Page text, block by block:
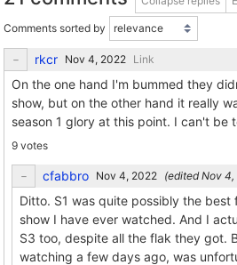
Comments sorted by
rkcr Link
On the one hand I'm bummed they
show, but on the other hand it really
season 1 glory at this point. I can't be
9 votes
cfabbro (edited
Ditto. S1 was quite possibly the best
show I have ever watched. And I
S3 too, despite all the flak they got.
watching a few days ago, was